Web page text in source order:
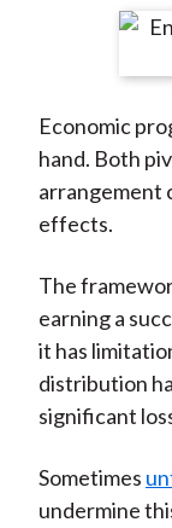
Economic
hand. Both
arrangement
effects.
The
earning a
it has
distribution
significant
Sometimes
undermine